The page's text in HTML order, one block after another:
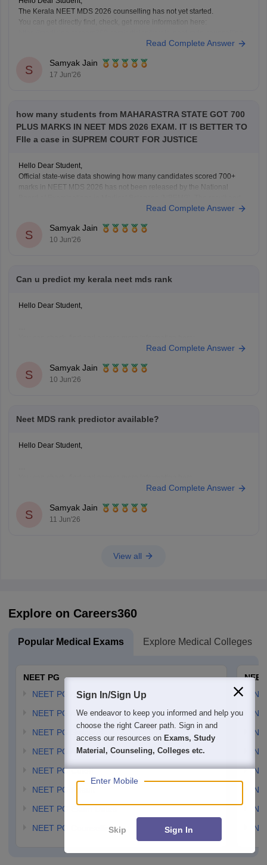
The Kerala NEET MDS 2026 counselling has not yet started.
You can get directly find, check, get more information here:
Read Complete Answer
S
Samyak Jain
17 Jun'26
how many students from MAHARASTRA STATE GOT 700
PLUS MARKS IN NEET MDS 2026 EXAM. IT IS BETTER TO
FIle a case in SUPREM COURT FOR JUSTICE
Hello Dear Student,
Official state-wise data showing how many candidates scored 700+
marks in NEET MDS 2026 has not been released by the National
merit list provide candidates' scores and ranks, but do not publish a
Read Complete Answer
S
Samyak Jain
10 Jun'26
Can u predict my kerala neet mds rank
Hello Dear Student,
https://medicine.careers360.com/neet-mds-college-predictor
Read Complete Answer
S
Samyak Jain
10 Jun'26
Neet MDS rank predictor available?
Hello Dear Student,
https://medicine.careers360.com/neet-mds-college-predictor
Read Complete Answer
S
Samyak Jain
11 Jun'26
View all
Explore on Careers360
Popular Medical Exams Explore Medical Colleges
NEET PG
NEET PG Application Form
NEET PG Admit card
NEET PG Syllabus
NEET PG Answer Key
NEET PG Cutoff
NEET PG Result
NEET PG Exam Dates
NEET PG Counselling
Sign In/Sign Up
We endeavor to keep you informed and help you
choose the right Career path. Sign in and
access our resources on Exams, Study
Material, Counseling, Colleges etc.
Enter Mobile
Skip Sign In